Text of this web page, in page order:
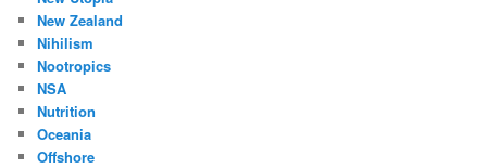
New Zealand
Nihilism
Nootropics
NSA
Nutrition
Oceania
Offshore